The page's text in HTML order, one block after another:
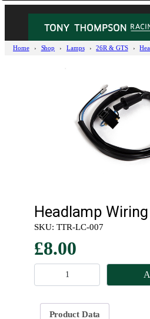
Home Shop Lamps 26R & GTS
Headlamp
SKU: TTR-LC-007
£8.00
e
Product Data